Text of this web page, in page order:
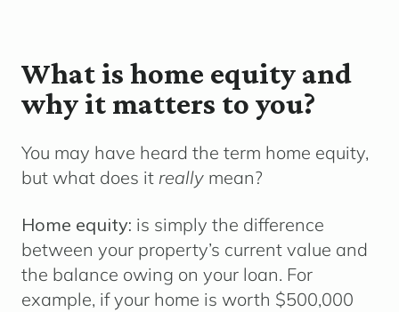
What is home equity and
why it matters to you?
You may have heard the term home equity,
but what does it really mean?
Home equity: is simply the difference
between your property’s current value and
the balance owing on your loan. For
example, if your home is worth $500,000